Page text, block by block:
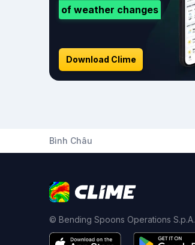
of weather changes
Download Clime
Bình Châu
© Bending Spoons Operations S.p.A.